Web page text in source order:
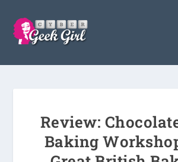
Review:
Baking